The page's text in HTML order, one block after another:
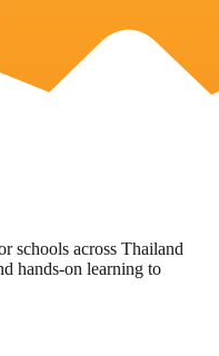
schools across Thailand
hands-on learning to